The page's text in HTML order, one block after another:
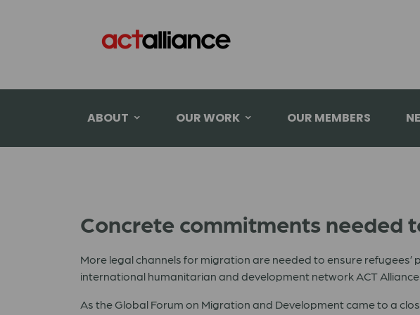
ABOUT OUR WORK OUR MEMBERS
Concrete commitments needed
More legal channels for migration are needed to ensure
international humanitarian and development network ACT Alliance
As the Global Forum on Migration and Development came to a